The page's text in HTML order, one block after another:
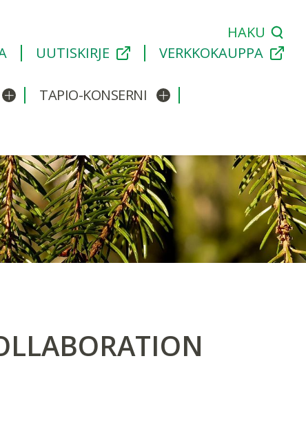
HAKU
UUTISKIRJE VERKKOKAUPPA
Avaa/sulje alavalikko
TAPIO-KONSERNI Avaa/sulje alavalikko